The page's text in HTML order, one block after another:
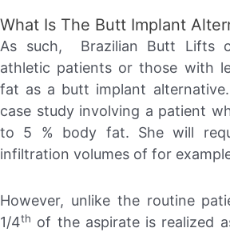
What Is The Butt Implant
As such, Brazilian Butt Lifts
athletic patients or those with
fat as a butt implant
case study involving a patient
to 5 % body fat. She will
infiltration volumes of for
However, unlike the routine
1/4th of the aspirate is realized